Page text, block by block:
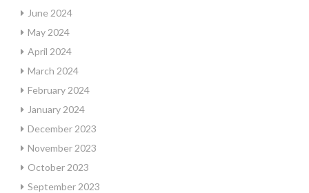
June 2024
May 2024
April 2024
March 2024
February 2024
January 2024
December 2023
November 2023
October 2023
September 2023